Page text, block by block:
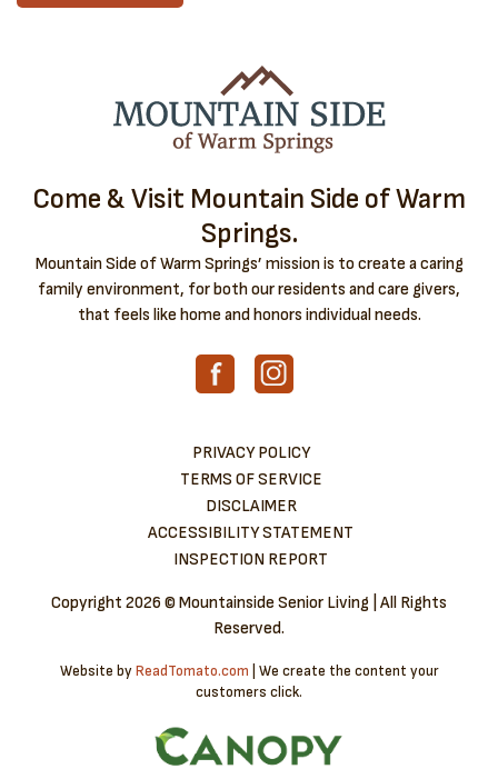
Come & Visit Mountain Side of Warm
Springs.
Mountain Side of Warm Springs’ mission is to create a caring
family environment, for both our residents and care givers,
that feels like home and honors individual needs.
PRIVACY POLICY
TERMS OF SERVICE
DISCLAIMER
ACCESSIBILITY STATEMENT
INSPECTION REPORT
Copyright 2026 © Mountainside Senior Living | All Rights
Reserved.
Website byReadTomato.com | We create the content your
customers click.